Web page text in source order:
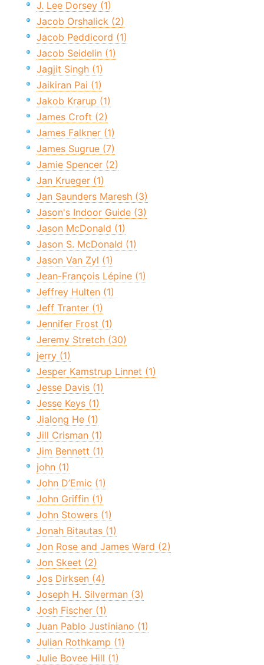
J. Lee Dorsey (1)
Jacob Orshalick (2)
Jacob Peddicord (1)
Jacob Seidelin (1)
Jagjit Singh (1)
Jaikiran Pai (1)
Jakob Krarup (1)
James Croft (2)
James Falkner (1)
James Sugrue (7)
Jamie Spencer (2)
Jan Krueger (1)
Jan Saunders Maresh (3)
Jason's Indoor Guide (3)
Jason McDonald (1)
Jason S. McDonald (1)
Jason Van Zyl (1)
Jean-François Lépine (1)
Jeffrey Hulten (1)
Jeff Tranter (1)
Jennifer Frost (1)
Jeremy Stretch (30)
jerry (1)
Jesper Kamstrup Linnet (1)
Jesse Davis (1)
Jesse Keys (1)
Jialong He (1)
Jill Crisman (1)
Jim Bennett (1)
john (1)
John D’Emic (1)
John Griffin (1)
John Stowers (1)
Jonah Bitautas (1)
Jon Rose and James Ward (2)
Jon Skeet (2)
Jos Dirksen (4)
Joseph H. Silverman (3)
Josh Fischer (1)
Juan Pablo Justiniano (1)
Julian Rothkamp (1)
Julie Bovee Hill (1)